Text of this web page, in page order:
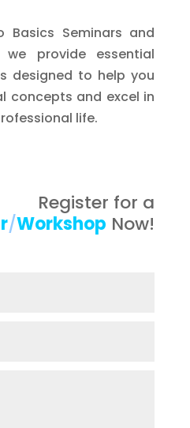
Seminars and
we provide essential
designed to help you
concepts and excel in
life.
Register for a
/Workshop Now!